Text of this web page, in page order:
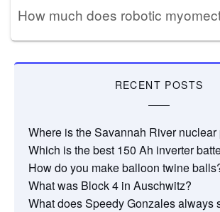
How much does robotic
RECENT POSTS
Where is the Savannah River nuclear
Which is the best 150 Ah inverter
How do you make balloon twine
What was Block 4 in Auschwitz?
What does Speedy Gonzales always